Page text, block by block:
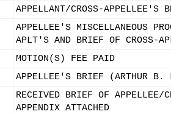
APPELLANT/CROSS-
APPELLEE'S MISCELLANEOUS
APLT'S AND BRIEF OF CROSS-
MOTION(S) FEE PAID
APPELLEE'S BRIEF (ARTHUR B.
RECEIVED BRIEF OF APPELLEE/
APPENDIX ATTACHED